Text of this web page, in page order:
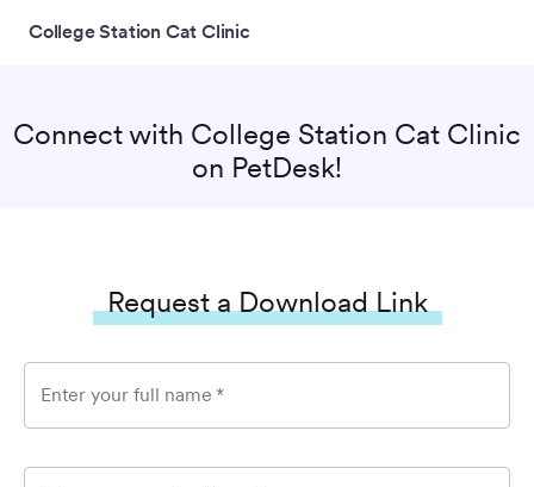
College Station Cat Clinic
Connect with College Station Cat Clinic
on PetDesk!
Request a Download Link
Enter your full name *